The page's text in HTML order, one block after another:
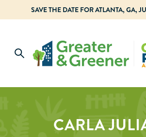
SAVE THE DATE FOR ATLANTA, GA,
CARLA